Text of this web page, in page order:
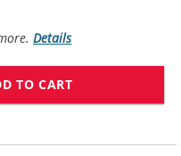
Details
TO CART